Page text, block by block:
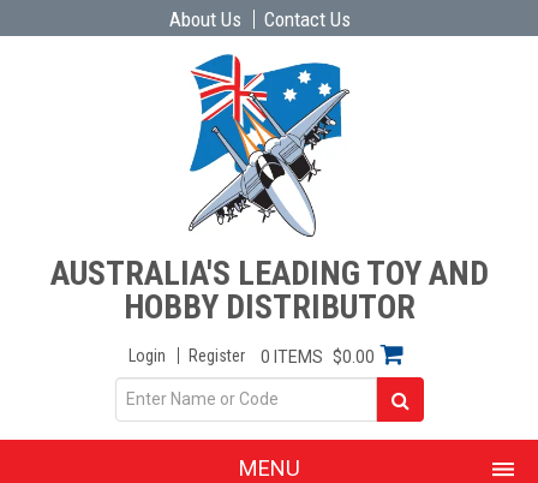
About Us Contact Us
AUSTRALIA'S LEADING TOY AND
HOBBY DISTRIBUTOR
Login Register 0 ITEMS $0.00
MENU